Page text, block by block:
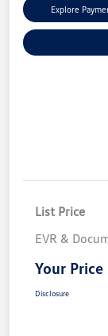
Explore
List Price
EVR &
Your Price
Disclosure